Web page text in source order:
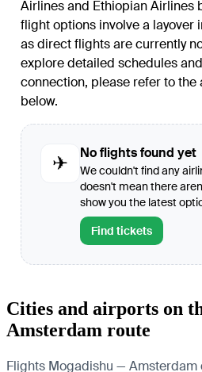
Airlines and Ethiopian Airlines
flight options involve a layover
as direct flights are currently
explore detailed schedules
connection, please refer to
below.
✈
No flights found yet
We couldn't find any
doesn't mean there
show you the latest
Find tickets
Cities and airports on
Amsterdam route
Flights Mogadishu —